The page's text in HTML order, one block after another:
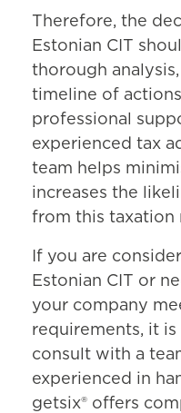
Therefore, the
Estonian CIT
thorough
timeline of
professional
experienced tax
team helps
increases the
from this taxation
If you are
Estonian CIT or
your company
requirements, it
consult with a
experienced in
getsix® offers